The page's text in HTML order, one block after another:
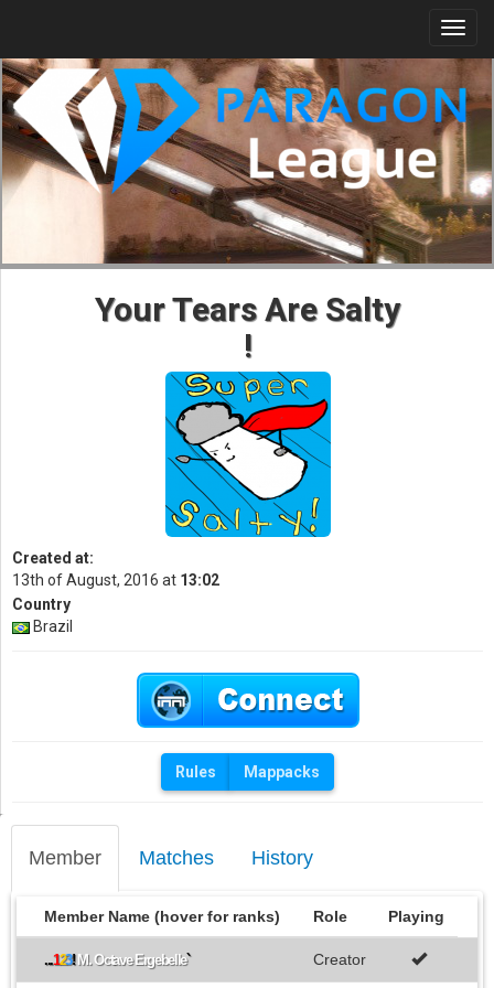
Member Matches History
Member Name (hover for ranks) Role Playing
...123!M. Octave Ergebelle` Creator
Your Tears Are Salty
!
Created at:
13th of August, 2016 at 13:02
Country
Brazil
Rules Mappacks